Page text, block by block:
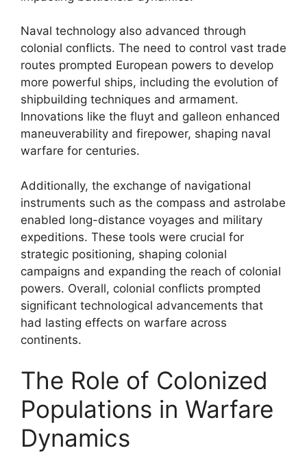
Naval technology also advanced through
colonial conflicts. The need to control vast trade
routes prompted European powers to develop
more powerful ships, including the evolution of
shipbuilding techniques and armament.
Innovations like the fluyt and galleon enhanced
maneuverability and firepower, shaping naval
warfare for centuries.
Additionally, the exchange of navigational
instruments such as the compass and astrolabe
enabled long-distance voyages and military
expeditions. These tools were crucial for
strategic positioning, shaping colonial
campaigns and expanding the reach of colonial
powers. Overall, colonial conflicts prompted
significant technological advancements that
had lasting effects on warfare across
continents.
The Role of Colonized
Populations in Warfare
Dynamics